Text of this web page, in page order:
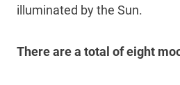
illuminated by the Sun.
There are a total of eight